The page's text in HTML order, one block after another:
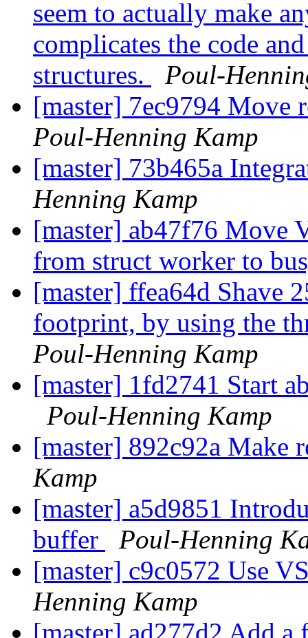
seem to actually make
complicates the code
structures.
Poul-
[master] 7ec9794 Move
Poul-Henning Kamp
[master] 73b465a
Henning Kamp
[master] ab47f76 Move
from struct worker to
[master] ffea64d Shave
footprint, by using the
Poul-Henning Kamp
[master] 1fd2741 Start
Poul-Henning Kamp
[master] 892c92a Make
Kamp
[master] a5d9851
buffer
Poul-Henning
[master] c9c0572 Use
Henning Kamp